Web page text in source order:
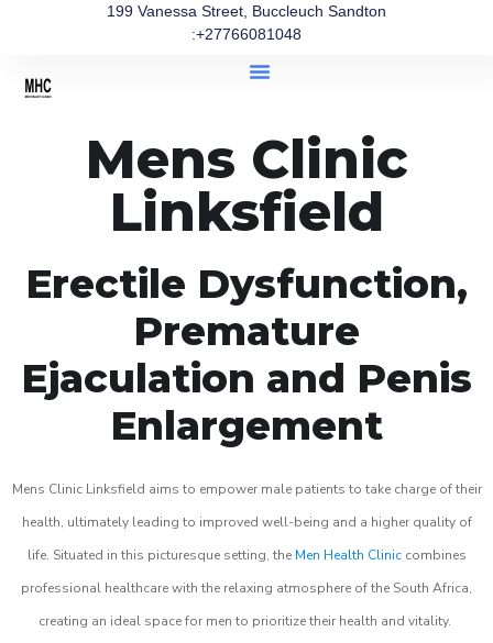
199 Vanessa Street, Buccleuch Sandton
:+27766081048
Mens Clinic
Linksfield
Erectile Dysfunction,
Premature
Ejaculation and Penis
Enlargement
Mens Clinic Linksfield aims to empower male patients to take charge of their
health, ultimately leading to improved well-being and a higher quality of
life. Situated in this picturesque setting, the Men Health Cliniccombines
professional healthcare with the relaxing atmosphere of the South Africa,
creating an ideal space for men to prioritize their health and vitality.